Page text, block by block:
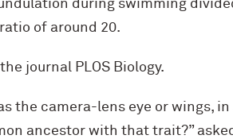
during swimming
of around 20.
journal PLOS Biology.
the camera-lens eye or wings,
ancestor with that trait?”